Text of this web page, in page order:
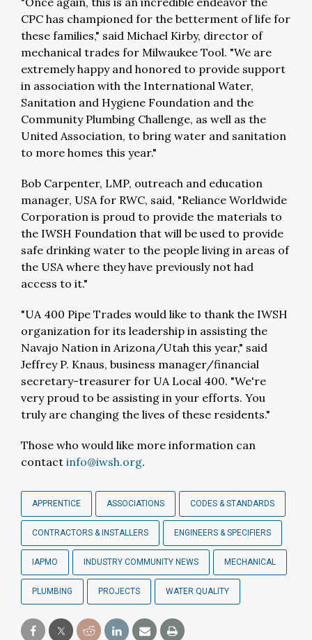
CPC has championed for the betterment of life for
these families," said Michael Kirby, director of
mechanical trades for Milwaukee Tool. "We are
extremely happy and honored to provide support
in association with the International Water,
Sanitation and Hygiene Foundation and the
Community Plumbing Challenge, as well as the
United Association, to bring water and sanitation
to more homes this year."
Bob Carpenter, LMP, outreach and education
manager, USA for RWC, said, "Reliance Worldwide
Corporation is proud to provide the materials to
the IWSH Foundation that will be used to provide
safe drinking water to the people living in areas of
the USA where they have previously not had
access to it."
"UA 400 Pipe Trades would like to thank the IWSH
organization for its leadership in assisting the
Navajo Nation in Arizona/Utah this year," said
Jeffrey P. Knaus, business manager/financial
secretary-treasurer for UA Local 400. "We're
very proud to be assisting in your efforts. You
truly are changing the lives of these residents."
Those who would like more information can
contact info@iwsh.org.
APPRENTICE ASSOCIATIONS CODES & STANDARDS
CONTRACTORS & INSTALLERS ENGINEERS & SPECIFIERS
IAPMO INDUSTRY COMMUNITY NEWS MECHANICAL
PLUMBING PROJECTS WATER QUALITY